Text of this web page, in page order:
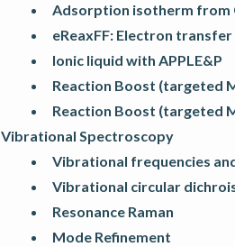
Adsorption isotherm from
eReaxFF: Electron transfer
Ionic liquid with APPLE&P
Reaction Boost (targeted
Reaction Boost (targeted
Vibrational Spectroscopy
Vibrational frequencies
Vibrational circular
Resonance Raman
Mode Refinement